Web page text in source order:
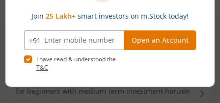
Access debt markets and enjoy interest income from
bonds and debentures. Ideal for conservative short-
Hybrid Funds
for beginners with medium-term investment horizon